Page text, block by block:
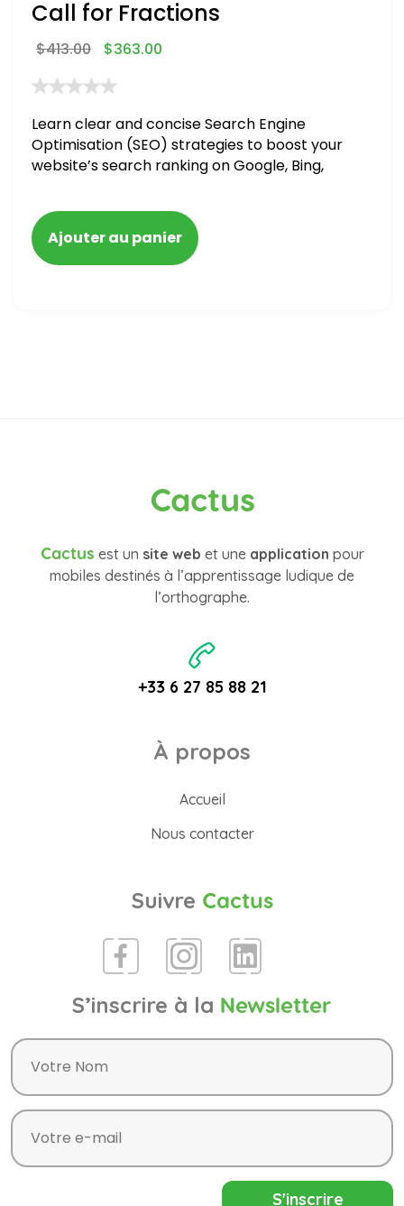
Call for Fractions
$413.00 $363.00
Learn clear and concise Search Engine
Optimisation (SEO) strategies to boost your
website’s search ranking on Google, Bing,
Ajouter au panier
Cactus
Cactus est un site web et une application pour
mobiles destinés à l’apprentissage ludique de
l’orthographe.
+33 6 27 85 88 21
À propos
Accueil
Nous contacter
Suivre Cactus
S’inscrire à la Newsletter